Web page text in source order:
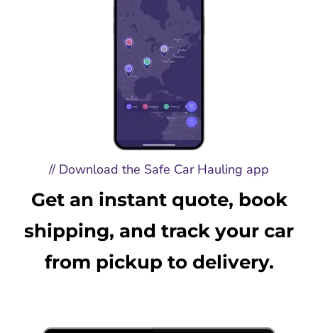
// Download the Safe Car Hauling app
Get an instant quote, book
shipping, and track your car
from pickup to delivery.